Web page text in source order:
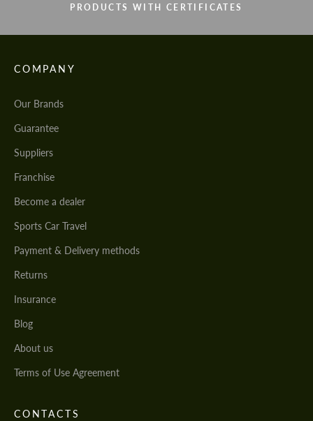
PRODUCTS WITH CERTIFICATES
COMPANY
Our Brands
Guarantee
Suppliers
Franchise
Become a dealer
Sports Car Travel
Payment & Delivery methods
Returns
Insurance
Blog
About us
Terms of Use Agreement
CONTACTS